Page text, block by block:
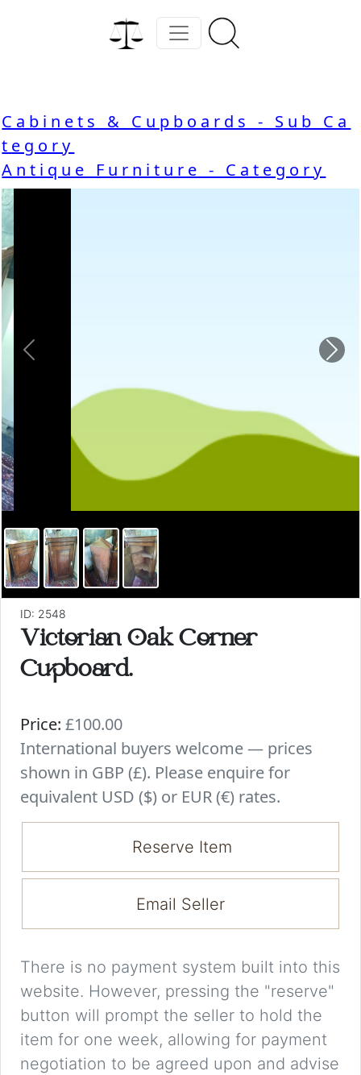
Cabinets & Cupboards - Sub Ca
tegory
Antique Furniture - Category
Previous
ID: 2548
Victorian Oak Corner
Cupboard.
Price: £100.00
International buyers welcome — prices
shown in GBP (£). Please enquire for
equivalent USD ($) or EUR (€) rates.
Reserve Item
Email Seller
There is no payment system built into this
website. However, pressing the "reserve"
button will prompt the seller to hold the
item for one week, allowing for payment
negotiation to be agreed upon and advise